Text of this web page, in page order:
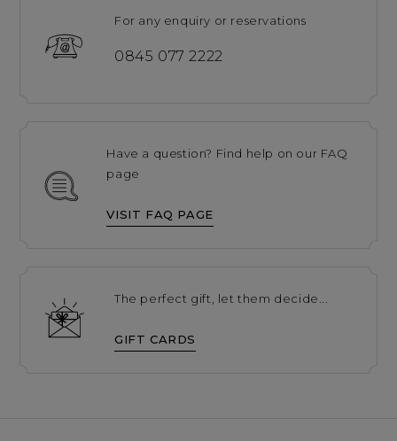
For any enquiry or reservations
0845 077 2222
Have a question? Find help on our FAQ
page
VISIT FAQ PAGE
The perfect gift, let them decide...
GIFT CARDS